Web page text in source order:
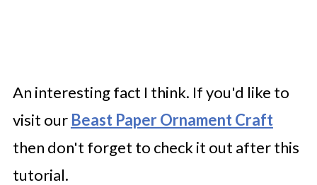
An interesting fact I think. If you'd like to
visit our Beast Paper Ornament Craft
then don't forget to check it out after this
tutorial.